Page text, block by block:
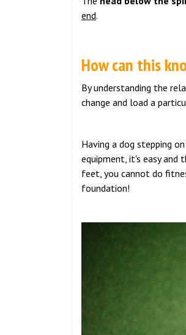
end.
How can this
By understanding the
change and load a
Having a dog stepping
equipment, it's easy
feet, you cannot do
foundation!